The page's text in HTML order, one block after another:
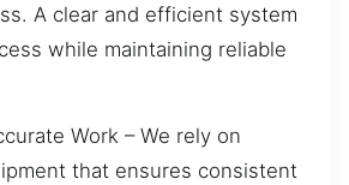
A clear and efficient system
while maintaining reliable
Work – We rely on
that ensures consistent